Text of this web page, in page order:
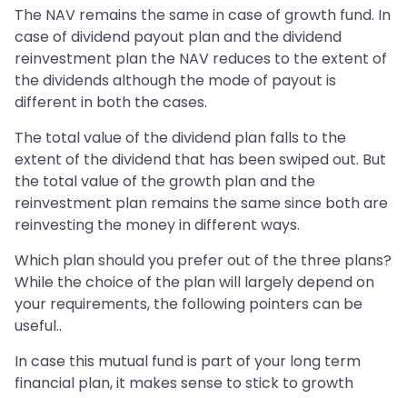
The NAV remains the same in case of growth fund. In
case of dividend payout plan and the dividend
reinvestment plan the NAV reduces to the extent of
the dividends although the mode of payout is
different in both the cases.
The total value of the dividend plan falls to the
extent of the dividend that has been swiped out. But
the total value of the growth plan and the
reinvestment plan remains the same since both are
reinvesting the money in different ways.
Which plan should you prefer out of the three plans?
While the choice of the plan will largely depend on
your requirements, the following pointers can be
useful..
In case this mutual fund is part of your long term
financial plan, it makes sense to stick to growth